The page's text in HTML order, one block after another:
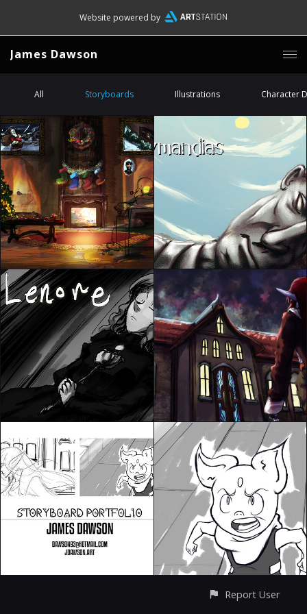
Website powered by
James Dawson
All Storyboards Illustrations Character
Report User